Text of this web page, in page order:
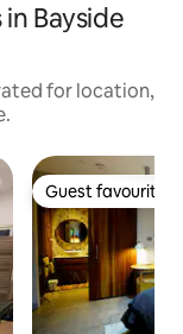
Bayside
for location,
Guest favourite
Guest favourite